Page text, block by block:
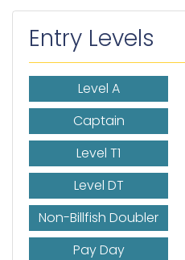
Entry Levels
Level A
Captain
Level T1
Level DT
Non-Billfish Doubler
Pay Day